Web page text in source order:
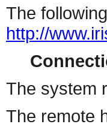
The
http://
The system
The remote